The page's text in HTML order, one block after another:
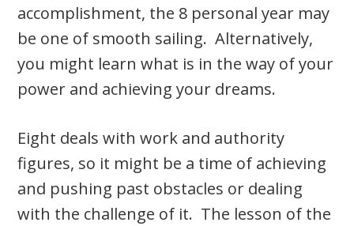
accomplishment, the 8 personal year may
be one of smooth sailing. Alternatively,
you might learn what is in the way of your
power and achieving your dreams.
Eight deals with work and authority
figures, so it might be a time of achieving
and pushing past obstacles or dealing
with the challenge of it. The lesson of the